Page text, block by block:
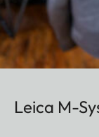
Leica M-